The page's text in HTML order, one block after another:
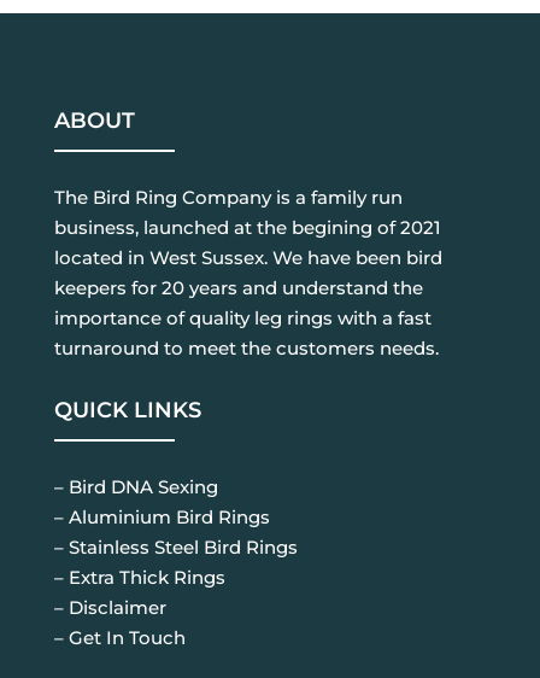
ABOUT
The Bird Ring Company is a family run
business, launched at the begining of 2021
located in West Sussex. We have been bird
keepers for 20 years and understand the
importance of quality leg rings with a fast
turnaround to meet the customers needs.
QUICK LINKS
– Bird DNA Sexing
– Aluminium Bird Rings
– Stainless Steel Bird Rings
– Extra Thick Rings
– Disclaimer
– Get In Touch